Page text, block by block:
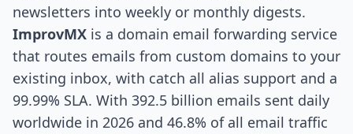
newsletters into weekly or monthly digests.
ImprovMX is a domain email forwarding service
that routes emails from custom domains to your
existing inbox, with catch all alias support and a
99.99% SLA. With 392.5 billion emails sent daily
worldwide in 2026 and 46.8% of all email traffic